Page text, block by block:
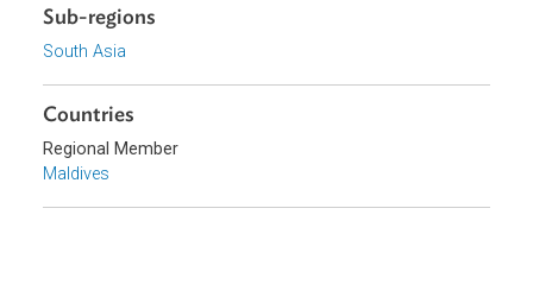
Focus Areas
Sustainable and Resilient Planet
Topics
Agriculture and Food Security